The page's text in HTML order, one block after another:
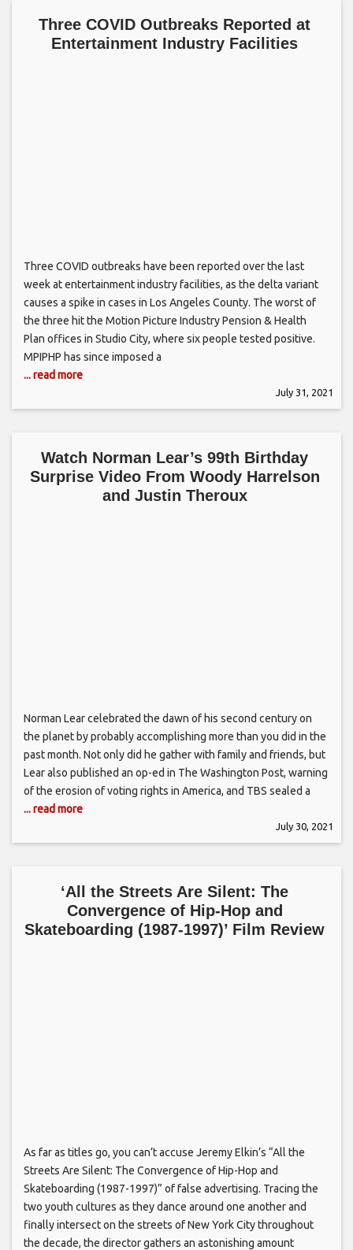
Three COVID Outbreaks Reported at
Entertainment Industry Facilities
Three COVID outbreaks have been reported over the last
week at entertainment industry facilities, as the delta variant
causes a spike in cases in Los Angeles County. The worst of
the three hit the Motion Picture Industry Pension & Health
Plan offices in Studio City, where six people tested positive.
MPIPHP has since imposed a
... read more
July 31, 2021
Watch Norman Lear’s 99th Birthday
Surprise Video From Woody Harrelson
and Justin Theroux
Norman Lear celebrated the dawn of his second century on
the planet by probably accomplishing more than you did in the
past month. Not only did he gather with family and friends, but
Lear also published an op-ed in The Washington Post, warning
of the erosion of voting rights in America, and TBS sealed a
... read more
July 30, 2021
‘All the Streets Are Silent: The
Convergence of Hip-Hop and
Skateboarding (1987-1997)’ Film Review
As far as titles go, you can’t accuse Jeremy Elkin’s “All the
Streets Are Silent: The Convergence of Hip-Hop and
Skateboarding (1987-1997)” of false advertising. Tracing the
two youth cultures as they dance around one another and
finally intersect on the streets of New York City throughout
the decade, the director gathers an astonishing amount